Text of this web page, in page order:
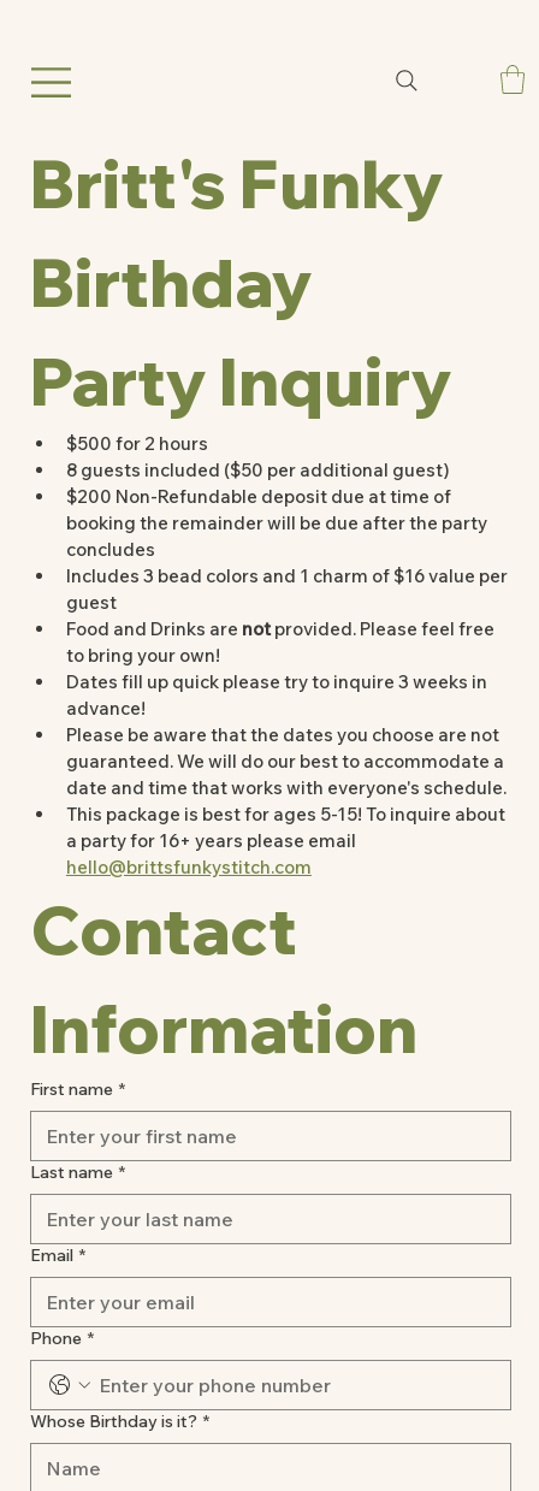
Britt's Funky
Birthday
Party Inquiry
$500 for 2 hours
$200 Non-Refundable deposit due at time of
booking the remainder will be due after the party
Includes 3 bead colors and 1 charm of $16 value per
guest
Food and Drinks are not provided. Please feel free
to bring your own!
Dates fill up quick please try to inquire 3 weeks in
advance!
Please be aware that the dates you choose are not
guaranteed. We will do our best to accommodate a
date and time that works with everyone's schedule.
This package is best for ages 5-15! To inquire about
hello@brittsfunkystitch.com
Contact
First name *
Last name *
Email *
Phone *
Whose Birthday is it? *